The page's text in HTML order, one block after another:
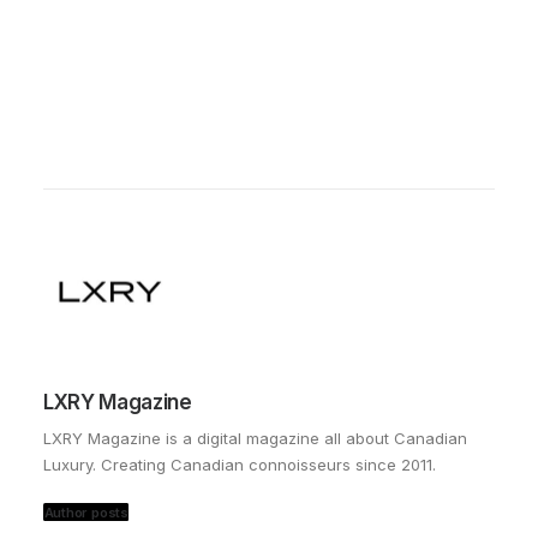
LXRY Magazine
LXRY Magazine is a digital magazine all about Canadian
Luxury. Creating Canadian connoisseurs since 2011.
Author posts